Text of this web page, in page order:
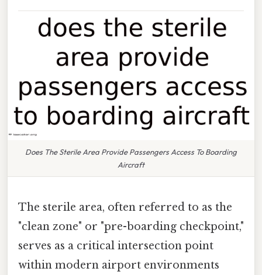
Does The Sterile Area Provide Passengers Access To Boarding
Aircraft
The sterile area, often referred to as the
"clean zone" or "pre-boarding checkpoint,"
serves as a critical intersection point
within modern airport environments